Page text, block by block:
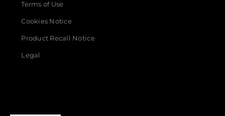
Terms of Use
Cookies Notice
Product Recall Notice
Legal